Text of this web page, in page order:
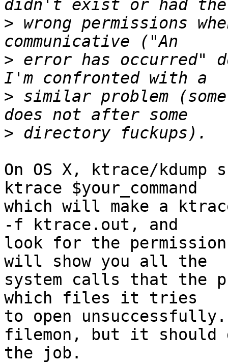
> wrong permissions
> error has occurred"
> similar problem
>
On OS X, ktrace/
ktrace $your_command
which will make a
-f ktrace.out, and
look for the
will show you all the
system calls that the
which files it tries
to open
filemon, but it should
the job.